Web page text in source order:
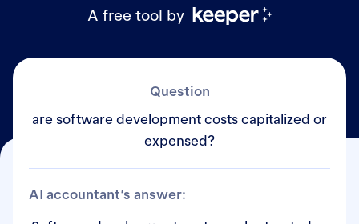
A free tool by
Question
are software development costs capitalized or
expensed?
AI accountant’s answer: